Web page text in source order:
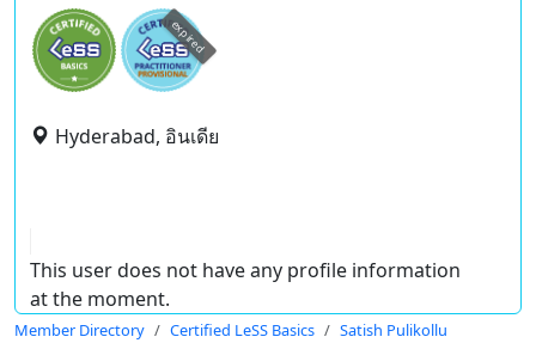
expired
Hyderabad, อินเดีย
This user does not have any profile information
at the moment.
Member Directory Certified LeSS Basics Satish Pulikollu